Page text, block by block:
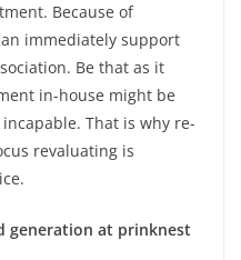
Because of
immediately support
Be that as it
in-house might be
That is why re-
revaluating is
generation at prinknest